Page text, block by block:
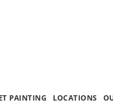
PAINTING LOCATIONS